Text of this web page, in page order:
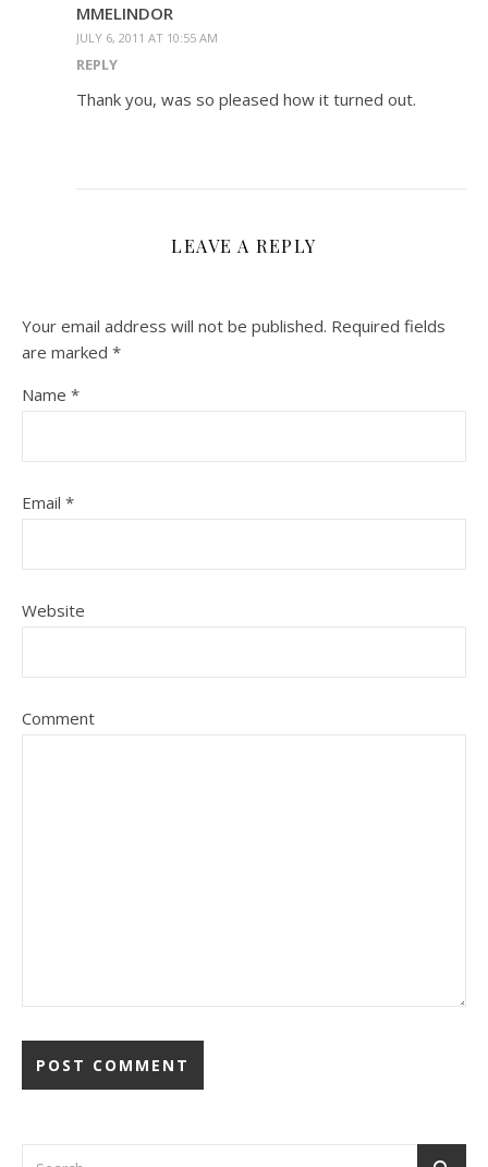
MMELINDOR
JULY 6, 2011 AT 10:55 AM
REPLY
Thank you, was so pleased how it turned out.
LEAVE A REPLY
Your email address will not be published. Required fields
are marked *
Name *
Email *
Website
Comment